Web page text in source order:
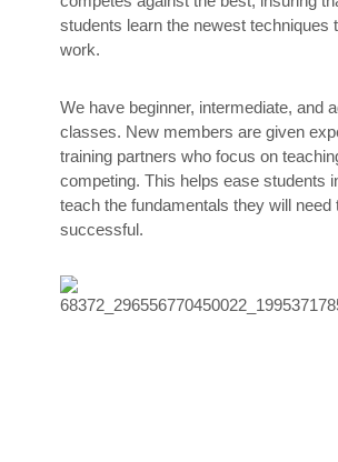
students learn the newest techniques
work.
We have beginner, intermediate, and
classes. New members are given
training partners who focus on
competing. This helps ease students
teach the fundamentals they will need
successful.